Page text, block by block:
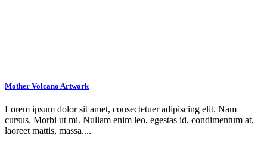
Mother Volcano Artwork
Lorem ipsum dolor sit amet, consectetuer adipiscing elit. Nam
cursus. Morbi ut mi. Nullam enim leo, egestas id, condimentum at,
laoreet mattis, massa....